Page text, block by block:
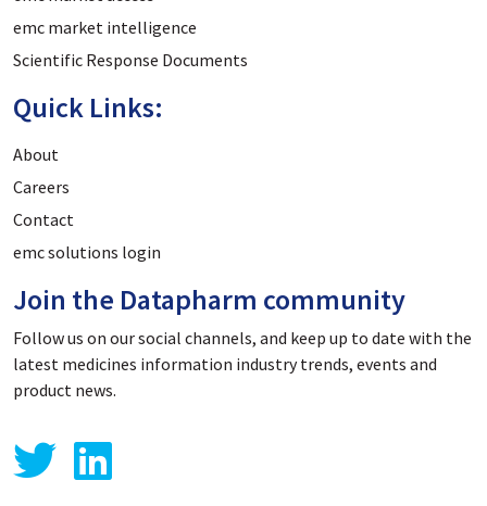
emc market intelligence
Scientific Response Documents
Quick Links:
About
Careers
Contact
emc solutions login
Join the Datapharm community
Follow us on our social channels, and keep up to date with the
latest medicines information industry trends, events and
product news.